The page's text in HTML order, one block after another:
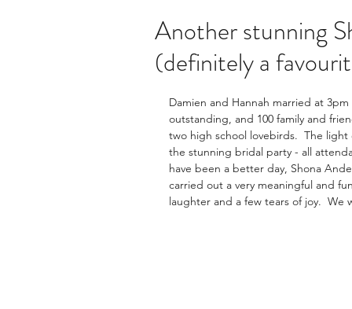
Another stunning
(definitely a
Damien and Hannah married at
outstanding, and 100 family and
two high school lovebirds.  The
the stunning bridal party - all
have been a better day, Shona
carried out a very meaningful and
laughter and a few tears of joy.